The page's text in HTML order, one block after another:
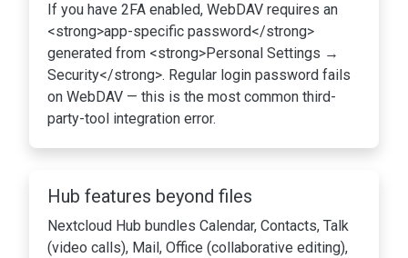
If you have 2FA enabled, WebDAV requires an
<strong>app-specific password</strong>
generated from <strong>Personal Settings →
Security</strong>. Regular login password fails
on WebDAV — this is the most common third-
party-tool integration error.
Hub features beyond files
Nextcloud Hub bundles Calendar, Contacts, Talk
(video calls), Mail, Office (collaborative editing),